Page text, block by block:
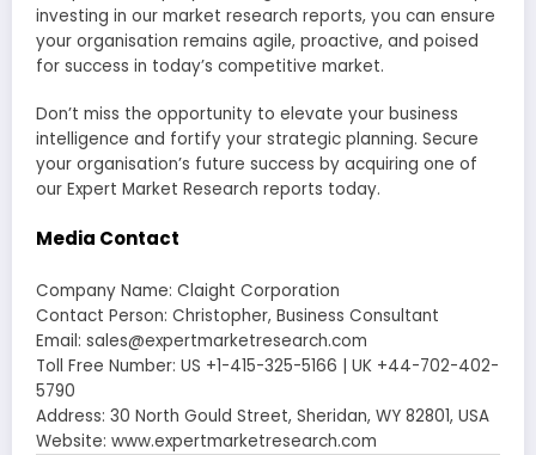
investing in our market research reports, you can ensure
your organisation remains agile, proactive, and poised
for success in today’s competitive market.
Don’t miss the opportunity to elevate your business
intelligence and fortify your strategic planning. Secure
your organisation’s future success by acquiring one of
our Expert Market Research reports today.
Media Contact
Company Name: Claight Corporation
Contact Person: Christopher, Business Consultant
Email: sales@expertmarketresearch.com
Toll Free Number: US +1-415-325-5166 | UK +44-702-402-
5790
Address: 30 North Gould Street, Sheridan, WY 82801, USA
Website: www.expertmarketresearch.com